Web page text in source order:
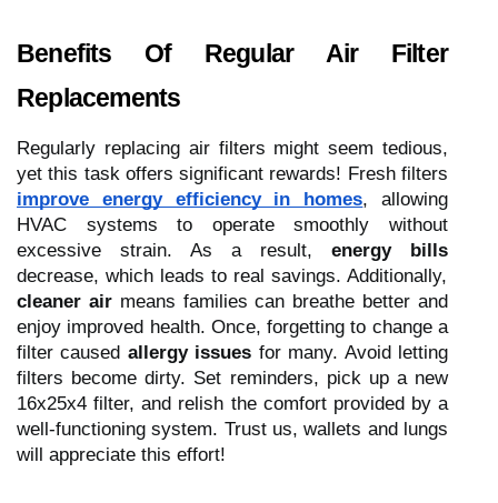
Benefits Of Regular Air Filter
Replacements
Regularly replacing air filters might seem tedious,
yet this task offers significant rewards! Fresh filters
improve energy efficiency in homes, allowing
HVAC systems to operate smoothly without
excessive strain. As a result, energy bills
decrease, which leads to real savings. Additionally,
cleaner airmeans families can breathe better and
enjoy improved health. Once, forgetting to change a
filter caused allergy issues for many. Avoid letting
filters become dirty. Set reminders, pick up a new
16x25x4 filter, and relish the comfort provided by a
well-functioning system. Trust us, wallets and lungs
will appreciate this effort!